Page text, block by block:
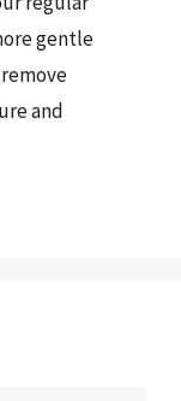
gentle
and